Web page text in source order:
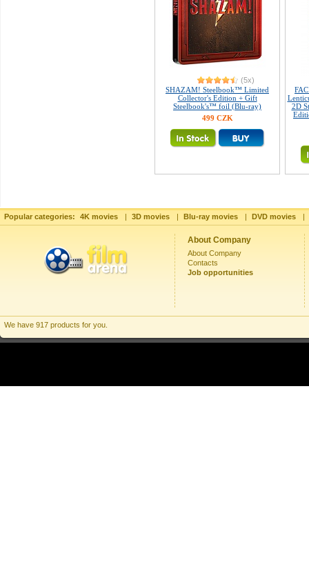
(5x)
SHAZAM! Steelbook™ Limited
Collector's Edition + Gift
Steelbook's™ foil (Blu-ray)
499 CZK
2D
Popular categories: 4K movies 3D movies Blu-ray movies DVD movies
About Company
About Company
Contacts
Job opportunities
We have 917 products for you.